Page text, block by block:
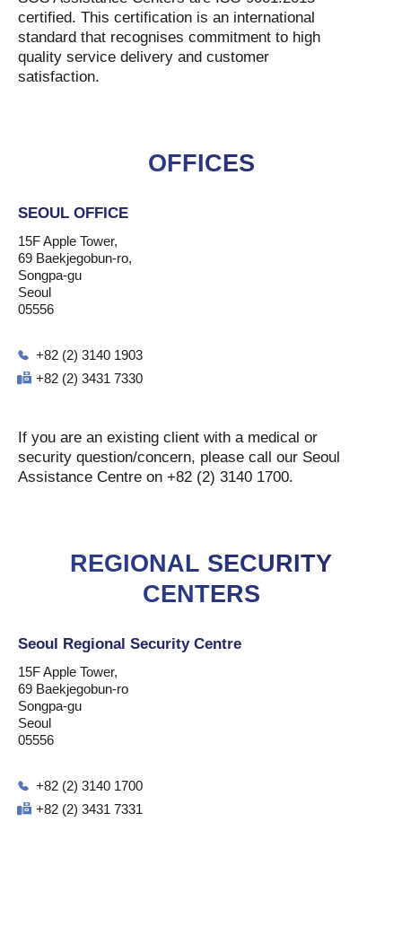
certified. This certification is an international
standard that recognises commitment to high
quality service delivery and customer
satisfaction.
OFFICES
SEOUL OFFICE
15F Apple Tower,
69 Baekjegobun-ro,
Songpa-gu
Seoul
05556
+82 (2) 3140 1903
+82 (2) 3431 7330
If you are an existing client with a medical or
security question/concern, please call our Seoul
Assistance Centre on +82 (2) 3140 1700.
REGIONAL SECURITY
CENTERS
Seoul Regional Security Centre
15F Apple Tower,
69 Baekjegobun-ro
Songpa-gu
Seoul
05556
+82 (2) 3140 1700
+82 (2) 3431 7331